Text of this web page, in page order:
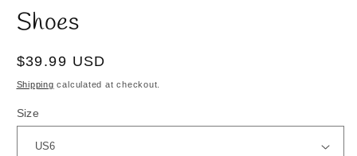
Shoes
Regular
price
$39.99 USD
Shipping calculated at checkout.
Size